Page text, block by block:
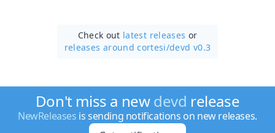
Check out latest releases or
releases around cortesi/devd v0.3
Don't miss a newdevd release
NewReleases is sending notifications on new releases.